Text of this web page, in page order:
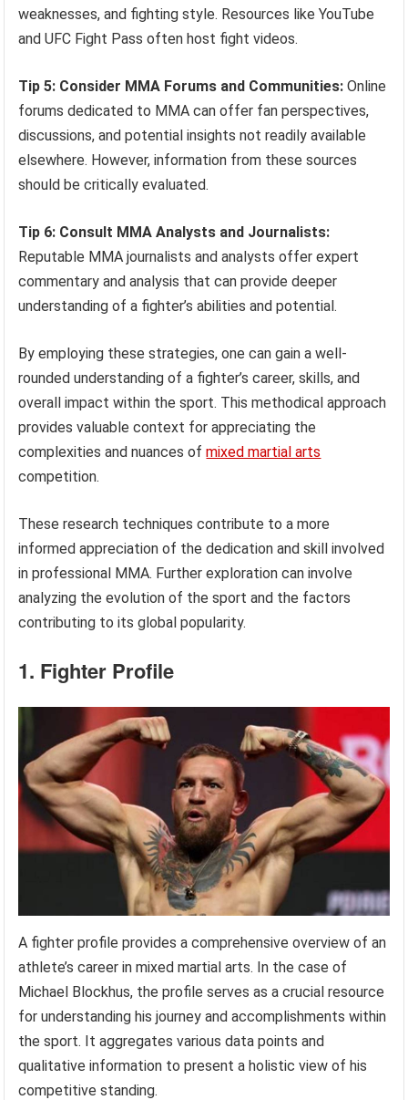
weaknesses, and fighting style. Resources like YouTube
and UFC Fight Pass often host fight videos.
Tip 5: Consider MMA Forums and Communities: Online
forums dedicated to MMA can offer fan perspectives,
discussions, and potential insights not readily available
elsewhere. However, information from these sources
should be critically evaluated.
Tip 6: Consult MMA Analysts and Journalists:
Reputable MMA journalists and analysts offer expert
commentary and analysis that can provide deeper
understanding of a fighter’s abilities and potential.
By employing these strategies, one can gain a well-
rounded understanding of a fighter’s career, skills, and
overall impact within the sport. This methodical approach
provides valuable context for appreciating the
complexities and nuances ofmixed martial arts
competition.
These research techniques contribute to a more
informed appreciation of the dedication and skill involved
in professional MMA. Further exploration can involve
analyzing the evolution of the sport and the factors
contributing to its global popularity.
1. Fighter Profile
A fighter profile provides a comprehensive overview of an
athlete’s career in mixed martial arts. In the case of
Michael Blockhus, the profile serves as a crucial resource
for understanding his journey and accomplishments within
the sport. It aggregates various data points and
qualitative information to present a holistic view of his
competitive standing.